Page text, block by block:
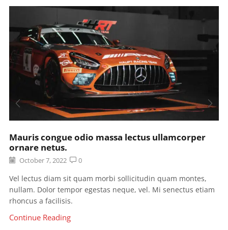
Mauris congue odio massa lectus ullamcorper
ornare netus.
October 7, 2022 0
Vel lectus diam sit quam morbi sollicitudin quam montes,
nullam. Dolor tempor egestas neque, vel. Mi senectus etiam
rhoncus a facilisis.
Continue Reading